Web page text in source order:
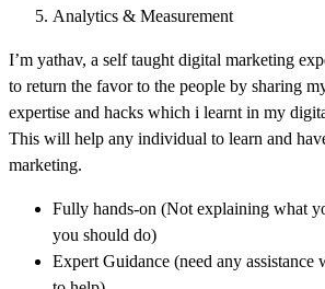
Analytics & Measurement
I’m yathav, a self taught digital marketing
to return the favor to the people by sharing
expertise and hacks which i learnt in my
This will help any individual to learn and
marketing.
Fully hands-on (Not explaining what
you should do)
Expert Guidance (need any assistance